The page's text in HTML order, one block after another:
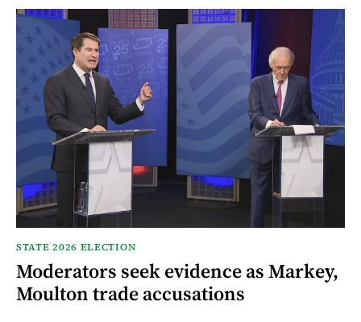
STATE 2026 ELECTION
Moderators seek evidence as Markey,
Moulton trade accusations